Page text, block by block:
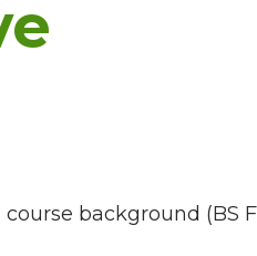
background (BS